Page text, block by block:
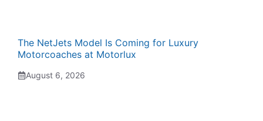
The NetJets Model Is Coming for Luxury
Motorcoaches at Motorlux
August 6, 2026